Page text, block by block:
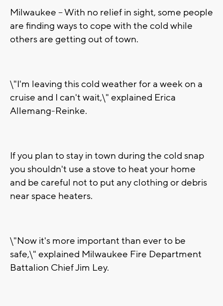
Milwaukee -- With no relief in sight, some people
are finding ways to cope with the cold while
others are getting out of town.
\"I'm leaving this cold weather for a week on a
cruise and I can't wait,\" explained Erica
Allemang-Reinke.
If you plan to stay in town during the cold snap
you shouldn't use a stove to heat your home
and be careful not to put any clothing or debris
near space heaters.
\"Now it's more important than ever to be
safe,\" explained Milwaukee Fire Department
Battalion Chief Jim Ley.